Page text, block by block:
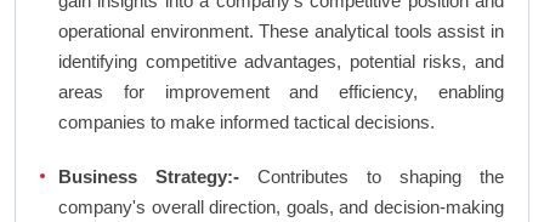
operational environment. These analytical tools assist in
identifying competitive advantages, potential risks, and
areas for improvement and efficiency, enabling
companies to make informed tactical decisions.
Business Strategy:- Contributes to shaping the
company's overall direction, goals, and decision-making